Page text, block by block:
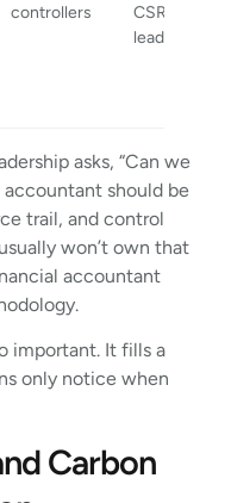
controllers
CSR,
leadership
asks, “Can we
should be
trail, and control
won’t own that
accountant
important. It fills a
only notice when
Carbon